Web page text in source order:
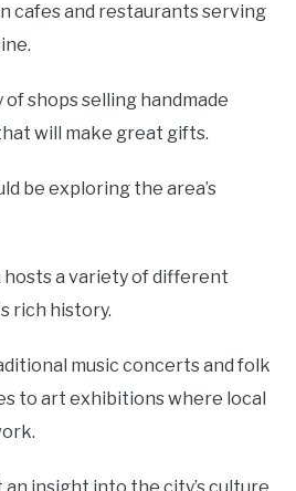
cafes and restaurants serving
shops selling handmade
will make great gifts.
be exploring the area’s
hosts a variety of different
rich history.
music concerts and folk
to art exhibitions where local